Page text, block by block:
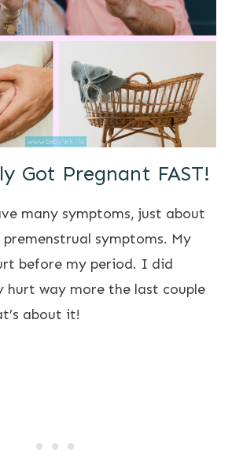
Got Pregnant FAST!
many symptoms, just about
symptoms. My
before my period. I did
way more the last couple
about it!